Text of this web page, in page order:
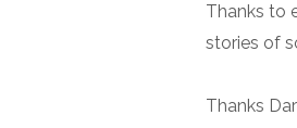
Thanks to
stories of
Thanks